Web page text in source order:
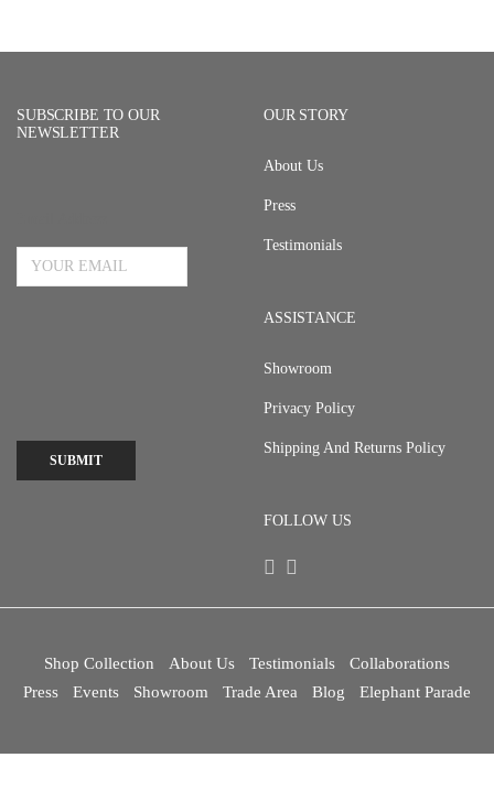
SUBSCRIBE TO OUR
NEWSLETTER
SUBMIT
OUR STORY
About Us
Press
Testimonials
ASSISTANCE
Showroom
Privacy Policy
Shipping And Returns Policy
FOLLOW US
Shop Collection About Us Testimonials
Collaborations
Press
Events Showroom Trade Area Blog Elephant Parade